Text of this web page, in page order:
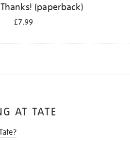
(paperback)
£7.99
AT TATE